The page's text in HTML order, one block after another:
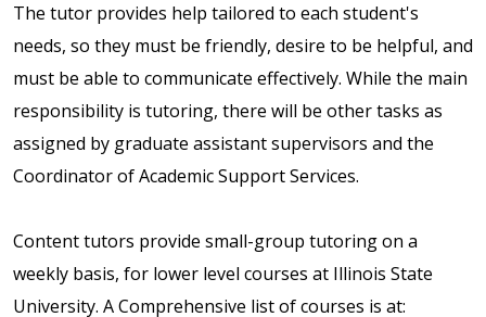
The tutor provides help tailored to each student's
needs, so they must be friendly, desire to be helpful, and
must be able to communicate effectively. While the main
responsibility is tutoring, there will be other tasks as
assigned by graduate assistant supervisors and the
Coordinator of Academic Support Services.
Content tutors provide small-group tutoring on a
weekly basis, for lower level courses at Illinois State
University. A Comprehensive list of courses is at: